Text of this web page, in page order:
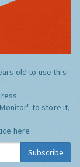
old to use this
to store it,
here
Subscribe